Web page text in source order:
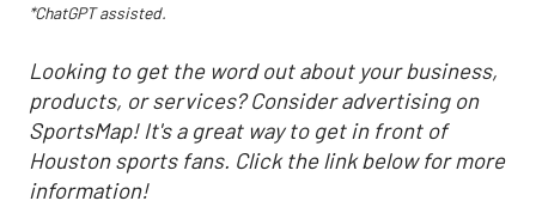
*ChatGPT assisted.
Looking to get the word out about your business,
products, or services? Consider advertising on
SportsMap! It's a great way to get in front of
Houston sports fans. Click the link below for more
information!